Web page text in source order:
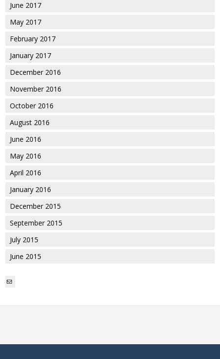
June 2017
May 2017
February 2017
January 2017
December 2016
November 2016
October 2016
August 2016
June 2016
May 2016
April 2016
January 2016
December 2015
September 2015
July 2015
June 2015
Mail